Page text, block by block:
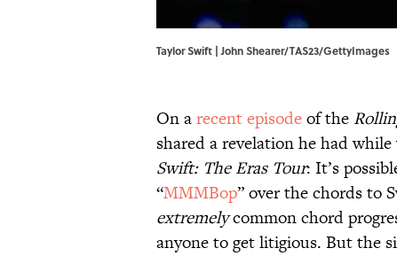
Taylor Swift | John Shearer/TAS23/GettyImages
On arecent episodeof the
shared a revelation he had
Swift: The Eras Tour: It’s
“MMMBop” over the chords to
extremelycommon chord
anyone to get litigious. But the